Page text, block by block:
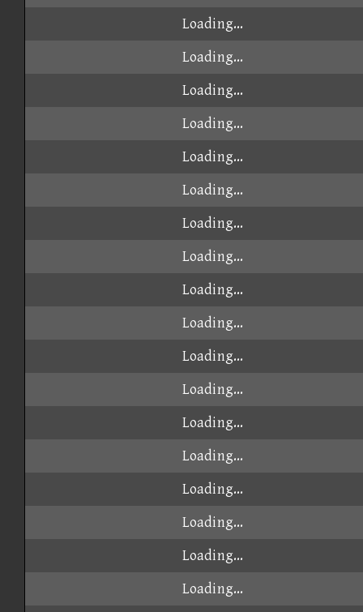
Loading...
Loading...
Loading...
Loading...
Loading...
Loading...
Loading...
Loading...
Loading...
Loading...
Loading...
Loading...
Loading...
Loading...
Loading...
Loading...
Loading...
Loading...